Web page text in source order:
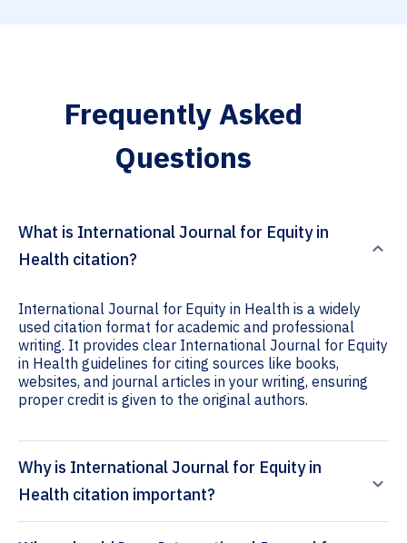
Frequently Asked
Questions
What is International Journal for Equity in
Health citation?
International Journal for Equity in Health is a widely
used citation format for academic and professional
writing. It provides clear International Journal for Equity
in Health guidelines for citing sources like books,
websites, and journal articles in your writing, ensuring
proper credit is given to the original authors.
Why is International Journal for Equity in
Health citation important?